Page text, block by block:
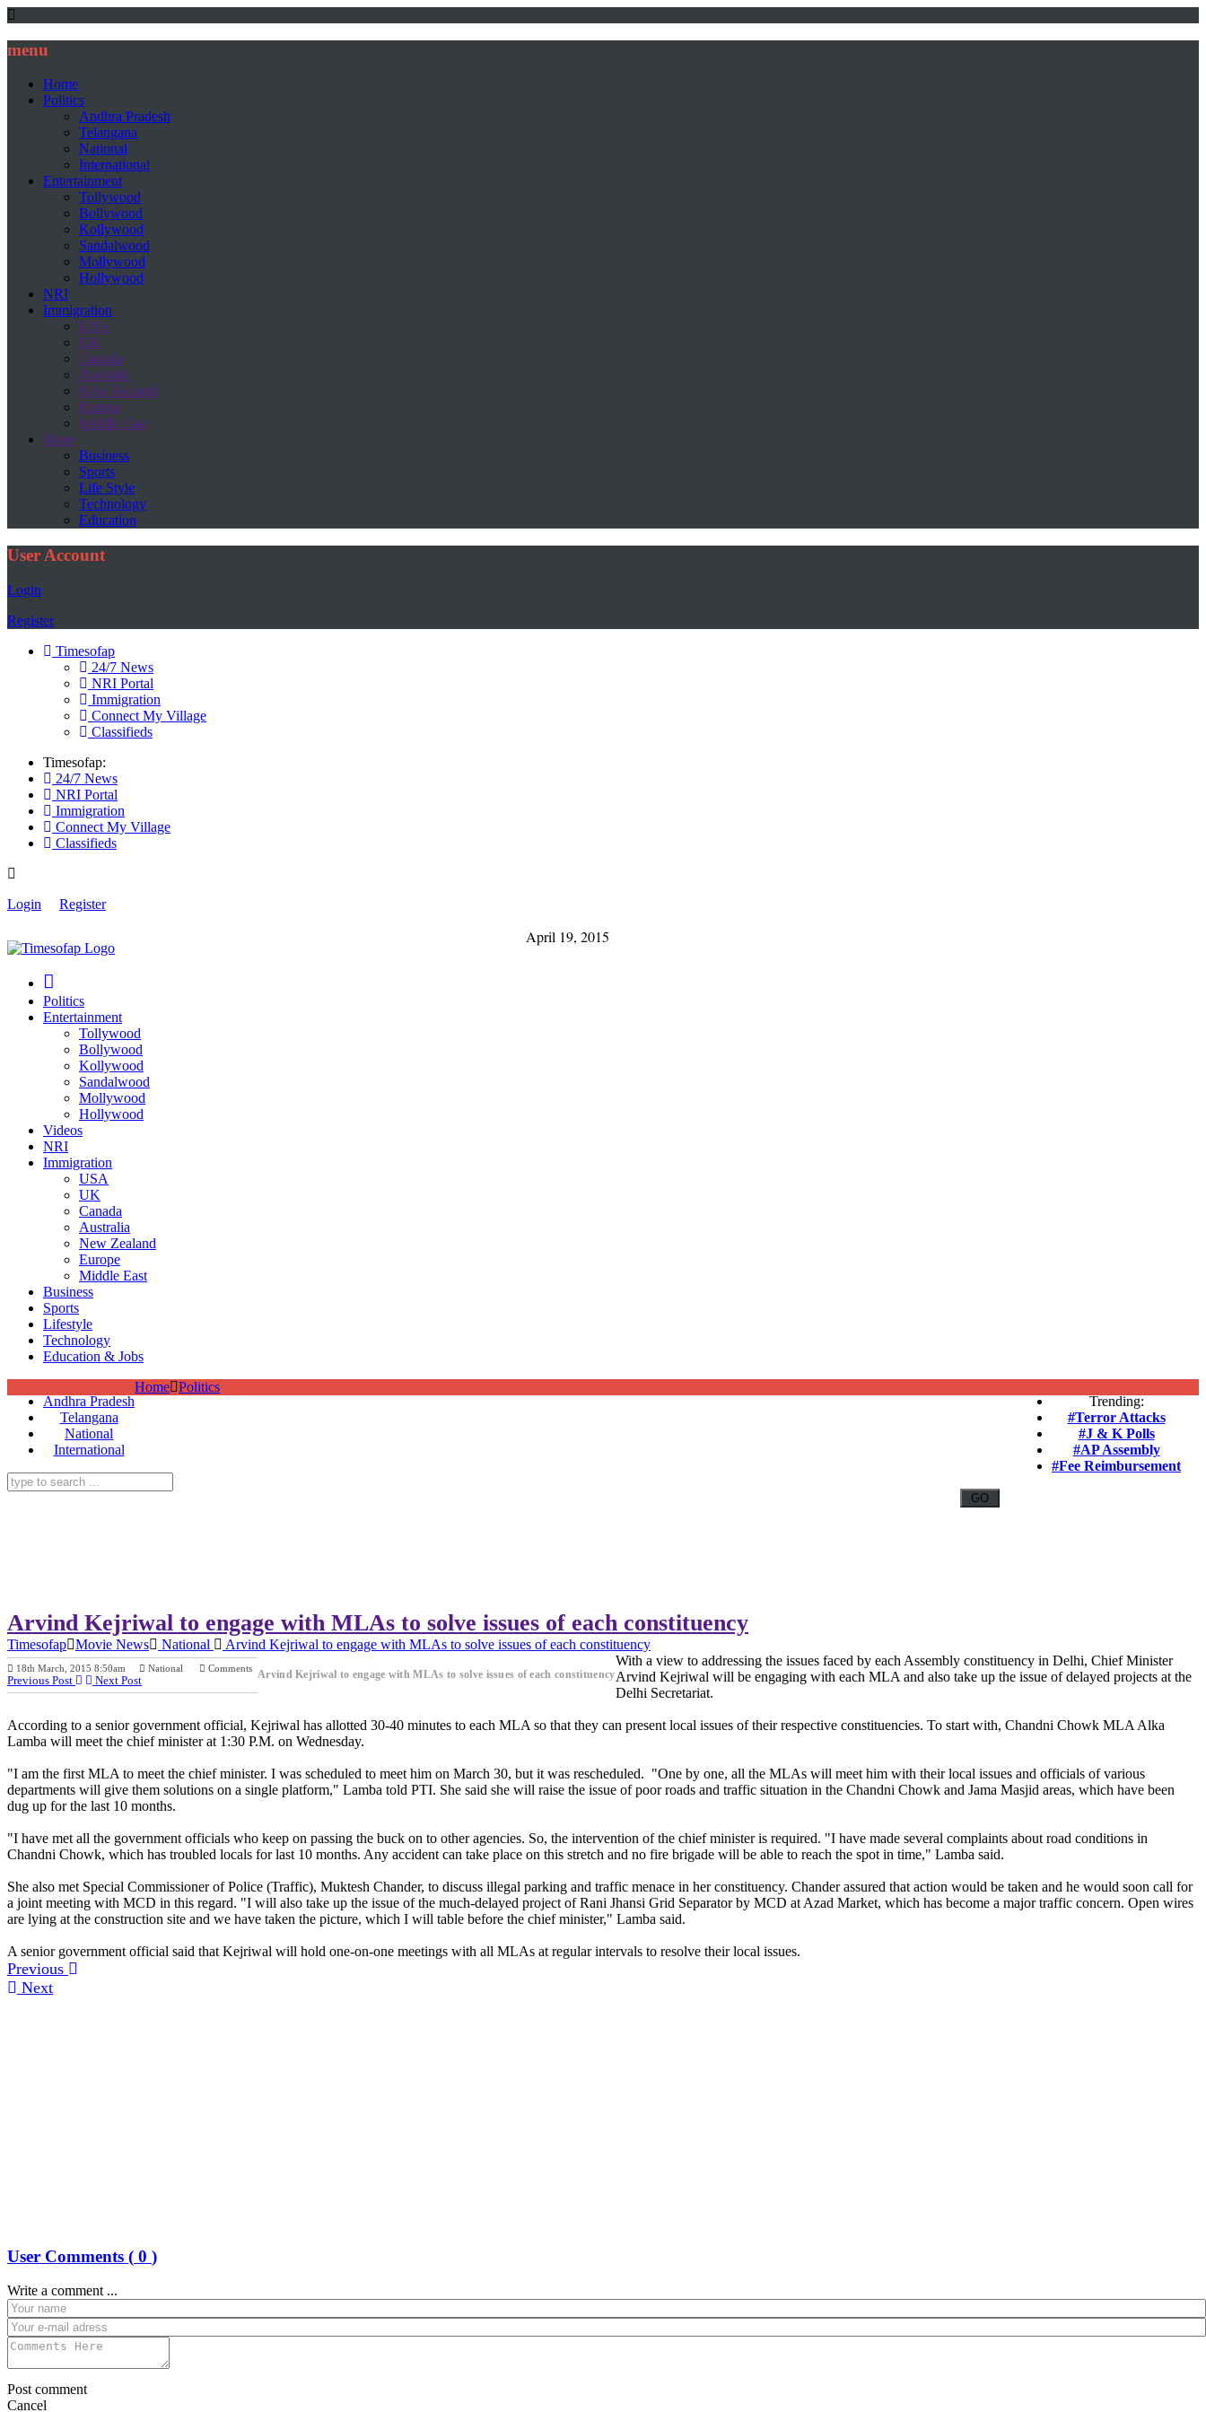
menu
Home
Politics
Andhra Pradesh
Telangana
National
International
Entertainment
Tollywood
Bollywood
Kollywood
Sandalwood
Mollywood
Hollywood
NRI
Immigration
USA
UK
Canada
Australia
New Zealand
Europe
Middle East
More
Business
Sports
Life Style
Technology
Education
User Account
Login
Register
Timesofap
24/7 News
NRI Portal
Immigration
Connect My Village
Classifieds
Timesofap:
24/7 News
NRI Portal
Immigration
Connect My Village
Classifieds
Login Register
April 19, 2015
Politics
Entertainment
Tollywood
Bollywood
Kollywood
Sandalwood
Mollywood
Hollywood
Videos
NRI
Immigration
USA
UK
Canada
Australia
New Zealand
Europe
Middle East
Business
Sports
Lifestyle
Technology
Education & Jobs
Andhra Pradesh
Telangana
National
International
Trending:
#Terror Attacks
#J & K Polls
#AP Assembly
#Fee Reimbursement
Home Politics
Arvind Kejriwal to engage with MLAs to solve issues of each constituency
Timesofap Movie News National Arvind Kejriwal to engage with MLAs to solve issues of each constituency
18th March, 2015 8:50am National Comments
Previous Post Next Post Arvind Kejriwal to engage with MLAs to solve issues of each constituency
With a view to addressing the issues faced by each Assembly constituency in Delhi, Chief Minister
Arvind Kejriwal will be engaging with each MLA and also take up the issue of delayed projects at the
Delhi Secretariat.
According to a senior government official, Kejriwal has allotted 30-40 minutes to each MLA so that they can present local issues of their respective constituencies. To start with, Chandni Chowk MLA Alka
Lamba will meet the chief minister at 1:30 P.M. on Wednesday.
"I am the first MLA to meet the chief minister. I was scheduled to meet him on March 30, but it was rescheduled. "One by one, all the MLAs will meet him with their local issues and officials of various
departments will give them solutions on a single platform," Lamba told PTI. She said she will raise the issue of poor roads and traffic situation in the Chandni Chowk and Jama Masjid areas, which have been
dug up for the last 10 months.
"I have met all the government officials who keep on passing the buck on to other agencies. So, the intervention of the chief minister is required. "I have made several complaints about road conditions in
Chandni Chowk, which has troubled locals for last 10 months. Any accident can take place on this stretch and no fire brigade will be able to reach the spot in time," Lamba said.
She also met Special Commissioner of Police (Traffic), Muktesh Chander, to discuss illegal parking and traffic menace in her constituency. Chander assured that action would be taken and he would soon call for
a joint meeting with MCD in this regard. "I will also take up the issue of the much-delayed project of Rani Jhansi Grid Separator by MCD at Azad Market, which has become a major traffic concern. Open wires
are lying at the construction site and we have taken the picture, which I will table before the chief minister," Lamba said.
A senior government official said that Kejriwal will hold one-on-one meetings with all MLAs at regular intervals to resolve their local issues.
Previous
Next
User Comments ( 0 )
Write a comment ...
Post comment
Cancel